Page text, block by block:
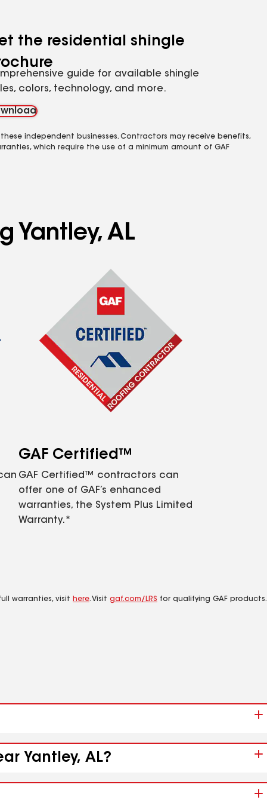
the residential shingle
guide for available shingle
colors, technology, and more.
independent businesses. Contractors may receive benefits,
which require the use of a minimum amount of GAF
Yantley, AL
GAF Certified™
GAF Certified™ contractors can
offer one of GAF’s enhanced
warranties, the System Plus Limited
Warranty.*
warranties, visit here. Visit gaf.com/LRS for qualifying GAF products.
Yantley, AL?